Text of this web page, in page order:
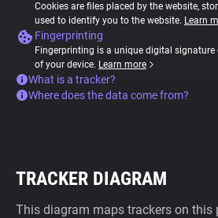
Cookies are files placed by the website,
used to identify you to the website. Learn
Fingerprinting
Fingerprinting is a unique digital
of your device. Learn more
What is a tracker?
Where does the data come from?
TRACKER DIAGRAM
This diagram maps trackers on this